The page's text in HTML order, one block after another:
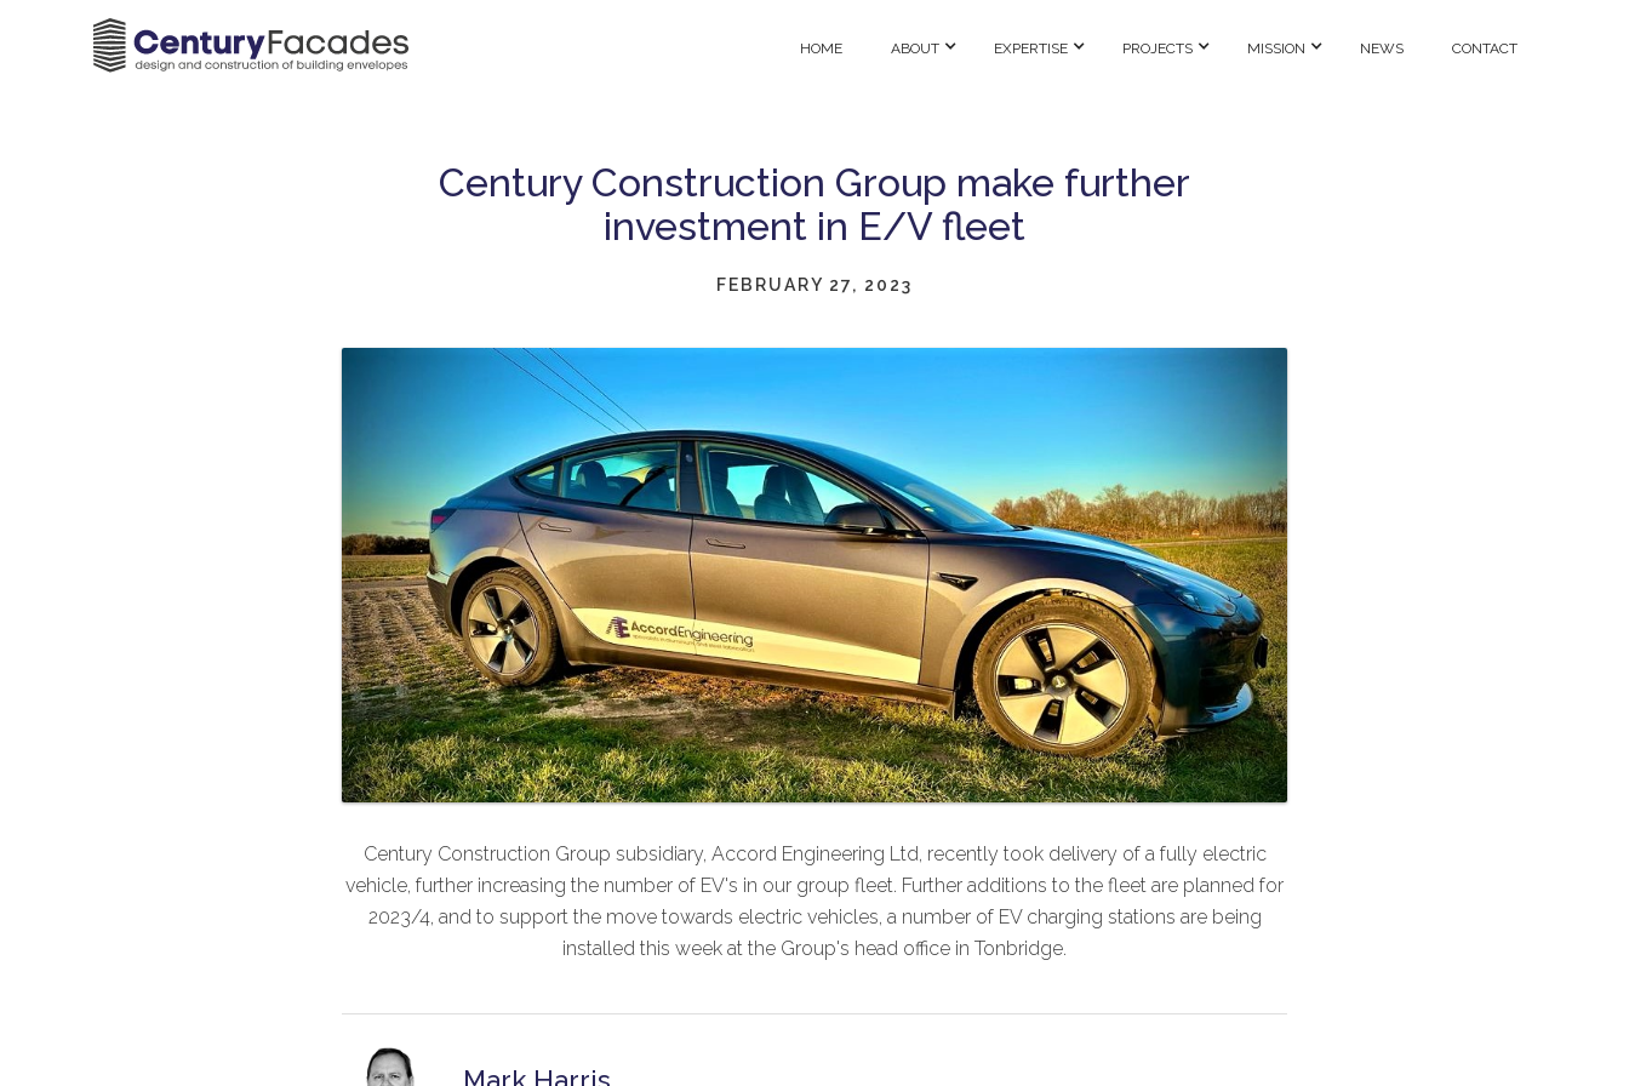
HOME ABOUT EXPERTISE PROJECTS MISSION NEWS CONTACT
Century Construction Group make further
investment in E/V fleet
FEBRUARY 27, 2023
Century Construction Group subsidiary, Accord Engineering Ltd, recently took delivery of a fully electric
vehicle, further increasing the number of EV's in our group fleet. Further additions to the fleet are planned for
2023/4, and to support the move towards electric vehicles, a number of EV charging stations are being
installed this week at the Group's head office in Tonbridge.
Mark Harris